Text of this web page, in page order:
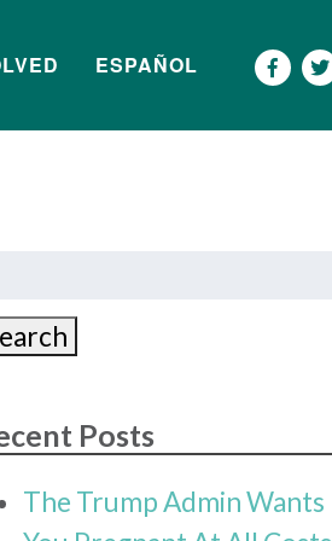
ESPAÑOL
Posts
The Trump Admin Wants